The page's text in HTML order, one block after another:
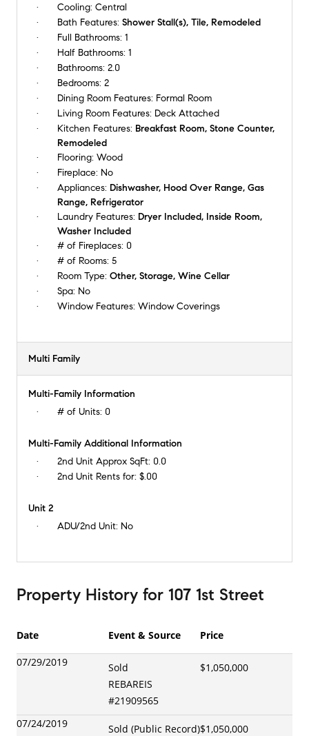
Cooling: Central
Bath Features: Shower Stall(s), Tile, Remodeled
Full Bathrooms: 1
Half Bathrooms: 1
Bathrooms: 2.0
Bedrooms: 2
Dining Room Features: Formal Room
Living Room Features: Deck Attached
Kitchen Features: Breakfast Room, Stone Counter,
Remodeled
Flooring: Wood
Fireplace: No
Appliances: Dishwasher, Hood Over Range, Gas
Range, Refrigerator
Laundry Features: Dryer Included, Inside Room,
Washer Included
# of Fireplaces: 0
# of Rooms: 5
Room Type: Other, Storage, Wine Cellar
Spa: No
Window Features: Window Coverings
Multi Family
Multi-Family Information
# of Units: 0
Multi-Family Additional Information
2nd Unit Approx SqFt: 0.0
2nd Unit Rents for: $.00
Unit 2
ADU/2nd Unit: No
Property History for 107 1st Street
Date Event & Source Price
07/29/2019
Sold
REBAREIS
#21909565
$1,050,000
07/24/2019
Sold (Public Record)$1,050,000